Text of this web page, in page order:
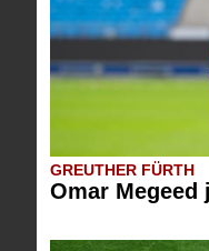
GREUTHER FÜRTH
Omar